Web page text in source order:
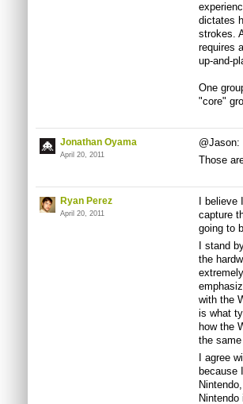
dictates
strokes.
requires
up-and-
One
"core"
Jonathan Oyama
April 20, 2011
Those
Ryan Perez
April 20, 2011
I
capture
going to
I stand
the
with the
is what
how the
the
I agree
because